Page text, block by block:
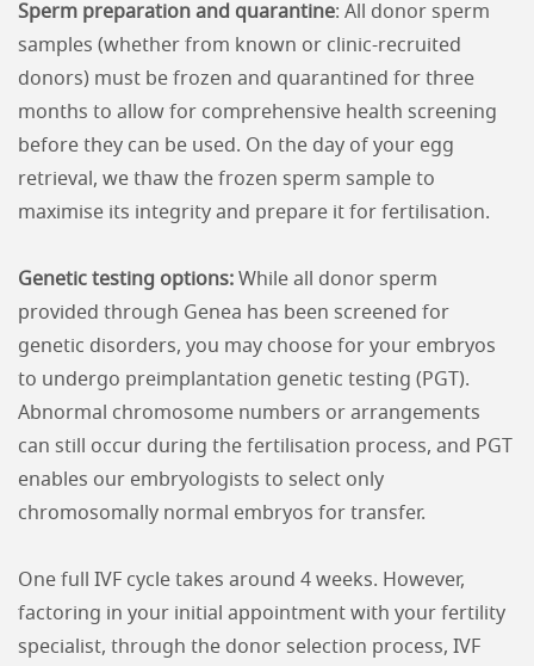
Sperm preparation and quarantine: All donor sperm
samples (whether from known or clinic-recruited
donors) must be frozen and quarantined for three
months to allow for comprehensive health screening
before they can be used. On the day of your egg
retrieval, we thaw the frozen sperm sample to
maximise its integrity and prepare it for fertilisation.
Genetic testing options: While all donor sperm
provided through Genea has been screened for
genetic disorders, you may choose for your embryos
to undergo preimplantation genetic testing (PGT).
Abnormal chromosome numbers or arrangements
can still occur during the fertilisation process, and PGT
enables our embryologists to select only
chromosomally normal embryos for transfer.
One full IVF cycle takes around 4 weeks. However,
factoring in your initial appointment with your fertility
specialist, through the donor selection process, IVF